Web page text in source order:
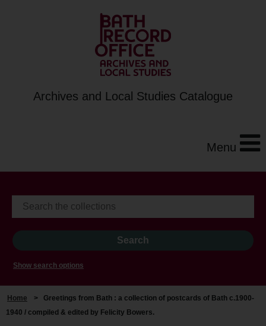
Archives and Local Studies Catalogue
Menu
Show search options
Home > Greetings from Bath : a collection of postcards of Bath c.1900-
1940 / compiled & edited by Felicity Bowers.